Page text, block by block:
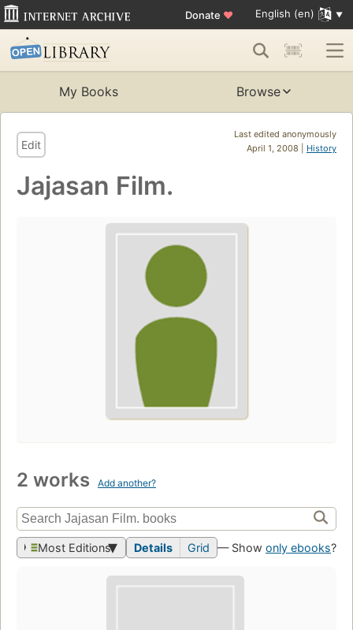
Donate ♥ English (en)
My Books Browse
Last edited anonymously
April 1, 2008 | History
Edit
Jajasan Film.
2 works Add another?
Most Editions Details Grid — Show only ebooks?